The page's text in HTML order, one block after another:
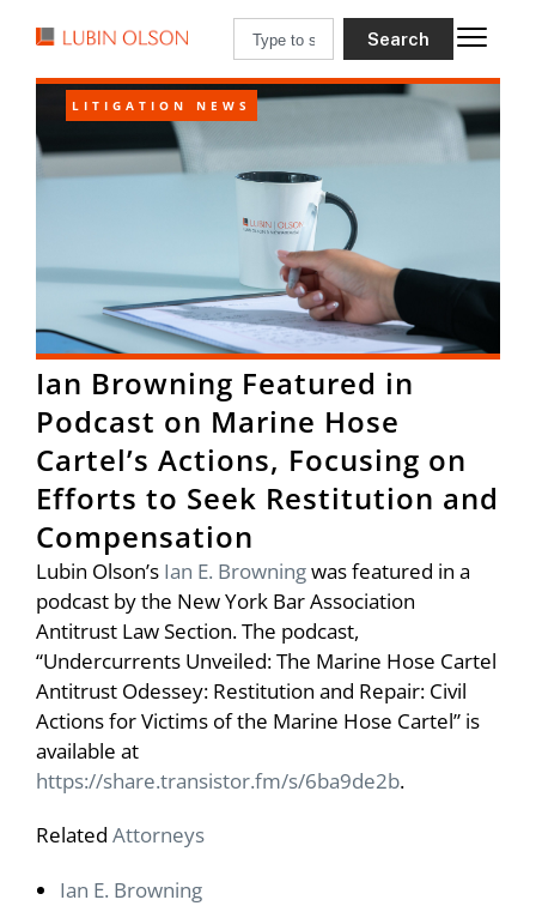
Search
LITIGATION NEWS
Ian Browning Featured in
Podcast on Marine Hose
Cartel’s Actions, Focusing on
Efforts to Seek Restitution and
Compensation
Lubin Olson’s Ian E. Browningwas featured in a
podcast by the New York Bar Association
Antitrust Law Section. The podcast,
“Undercurrents Unveiled: The Marine Hose Cartel
Antitrust Odessey: Restitution and Repair: Civil
Actions for Victims of the Marine Hose Cartel” is
available at
https://share.transistor.fm/s/6ba9de2b.
Related Attorneys
Ian E. Browning